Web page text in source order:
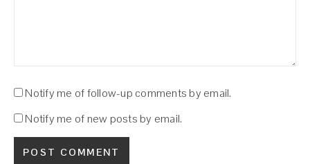
Notify me of follow-up comments by email.
Notify me of new posts by email.